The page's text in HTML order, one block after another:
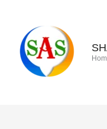
content